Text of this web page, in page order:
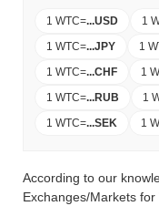
1 WTC=...USD 1
1 WTC=...JPY 1
1 WTC=...CHF 1
1 WTC=...RUB 1
1 WTC=...SEK 1
According to our
Exchanges/Markets for